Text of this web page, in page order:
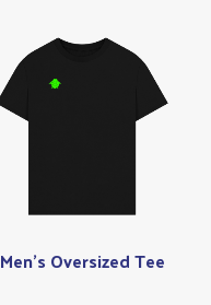
Men's Oversized Tee